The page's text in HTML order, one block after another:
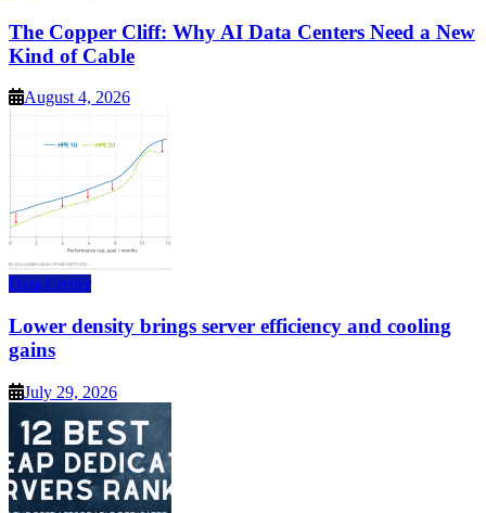
The Copper Cliff: Why AI Data Centers Need a New
Kind of Cable
August 4, 2026
Data Center
Lower density brings server efficiency and cooling
gains
July 29, 2026